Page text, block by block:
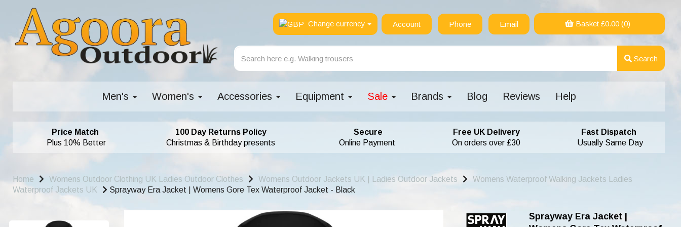
Change currency Account Phone Email Basket £0.00(0)
Search
Men's Women's Accessories Equipment Sale Brands Blog Reviews Help
Price Match
Plus 10% Better
100 Day Returns Policy
Christmas & Birthday presents
Secure
Online Payment
Free UK Delivery
On orders over £30
Fast Dispatch
Usually Same Day
Home Womens Outdoor Clothing UK Ladies Outdoor Clothes Womens Outdoor Jackets UK | Ladies Outdoor Jackets
Womens Waterproof Walking Jackets Ladies
Waterproof Jackets UK
Sprayway Era Jacket | Womens Gore Tex Waterproof Jacket - Black
Sprayway Era Jacket |